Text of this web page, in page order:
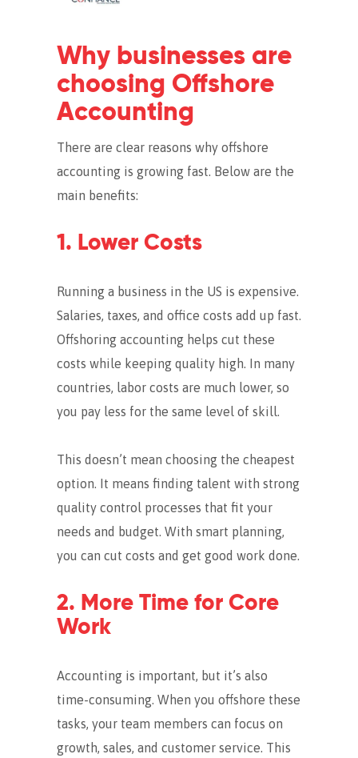
Why businesses are
choosing Offshore
Accounting
There are clear reasons why offshore
accounting is growing fast. Below are the
main benefits:
1. Lower Costs
Running a business in the US is expensive.
Salaries, taxes, and office costs add up fast.
Offshoring accounting helps cut these
costs while keeping quality high. In many
countries, labor costs are much lower, so
you pay less for the same level of skill.
This doesn’t mean choosing the cheapest
option. It means finding talent with strong
quality control processes that fit your
needs and budget. With smart planning,
you can cut costs and get good work done.
2. More Time for Core
Work
Accounting is important, but it’s also
time-consuming. When you offshore these
tasks, your team members can focus on
growth, sales, and customer service. This